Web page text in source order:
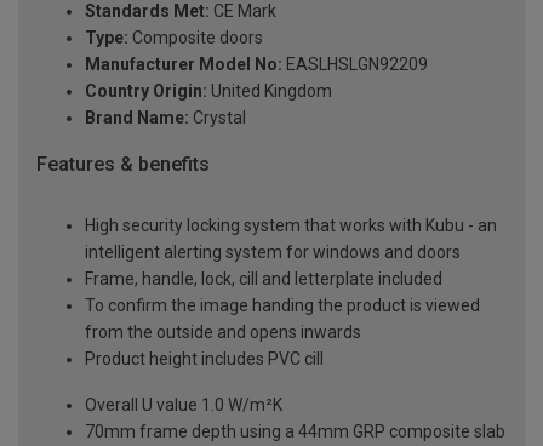
Standards Met: CE Mark
Type: Composite doors
Manufacturer Model No: EASLHSLGN92209
Country Origin: United Kingdom
Brand Name: Crystal
Features & benefits
High security locking system that works with Kubu - an
intelligent alerting system for windows and doors
Frame, handle, lock, cill and letterplate included
To confirm the image handing the product is viewed
from the outside and opens inwards
Product height includes PVC cill
Overall U value 1.0 W/m²K
70mm frame depth using a 44mm GRP composite slab